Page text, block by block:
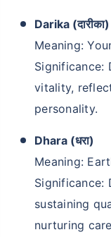
Darika (दारीका)
Meaning:
Significance:
vitality,
personality.
Dhara (धरा)
Meaning:
Significance:
sustaining
nurturing